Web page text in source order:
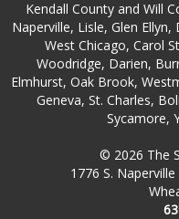
Kendall County and Will
Naperville, Lisle, Glen
West Chicago, Carol
Woodridge, Darien,
Elmhurst, Oak Brook,
Geneva, St. Charles,
Sycamore,
© 2026 The
1776 S.